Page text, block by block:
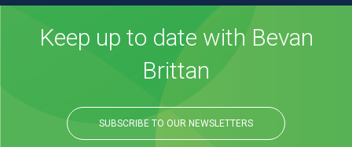
Keep up to date with Bevan
Brittan
SUBSCRIBE TO OUR NEWSLETTERS